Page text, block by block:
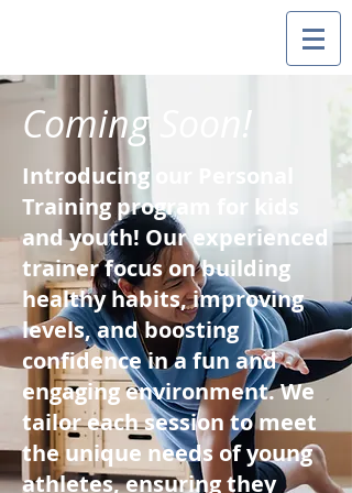
Coming Soon!
Introducing our Personal
Training program for kids
and youth! Our experienced
trainer focus on building
healthy habits, improving
levels, and boosting
confidence in a fun and
engaging environment. We
tailor each session to meet
the unique needs of young
athletes, ensuring they